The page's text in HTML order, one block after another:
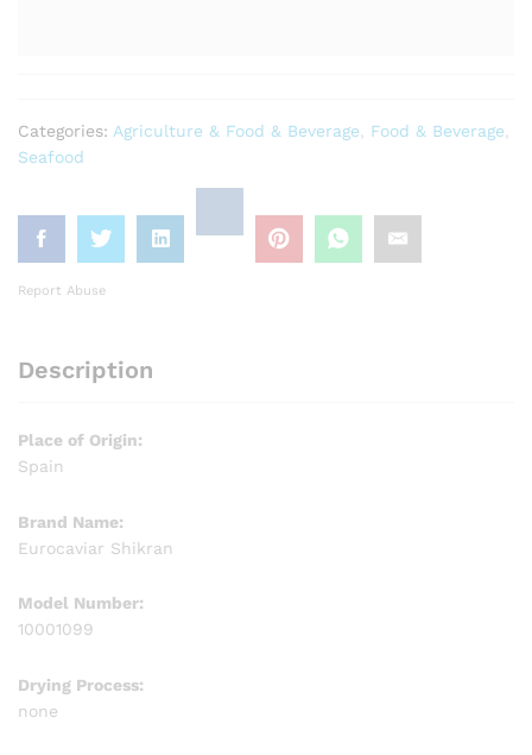
Categories: Agriculture & Food & Beverage, Food & Beverage,
Seafood
Report Abuse
Description
Place of Origin:
Spain
Brand Name:
Eurocaviar Shikran
Model Number:
10001099
Drying Process:
none